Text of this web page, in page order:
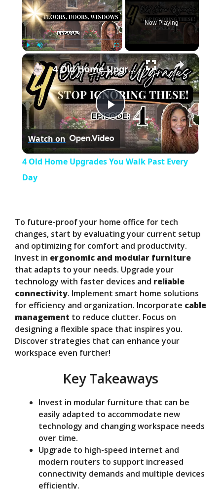
Play Unmute Fullscreen
Now Playing
×
P
l
V
i
d
e
4 Old Home Upgrades You Walk Past Every Day
Watch on
4 Old Home Upgrades You Walk Past Every
Day
To future-proof your home office for tech
changes, start by evaluating your current setup
and optimizing for comfort and productivity.
Invest in ergonomic and modular furniture
that adapts to your needs. Upgrade your
technology with faster devices and reliable
connectivity. Implement smart home solutions
for efficiency and organization. Incorporate cable
management to reduce clutter. Focus on
designing a flexible space that inspires you.
Discover strategies that can enhance your
workspace even further!
Key Takeaways
Invest in modular furniture that can be
easily adapted to accommodate new
technology and changing workspace needs
over time.
Upgrade to high-speed internet and
modern routers to support increased
connectivity demands and multiple devices
efficiently.